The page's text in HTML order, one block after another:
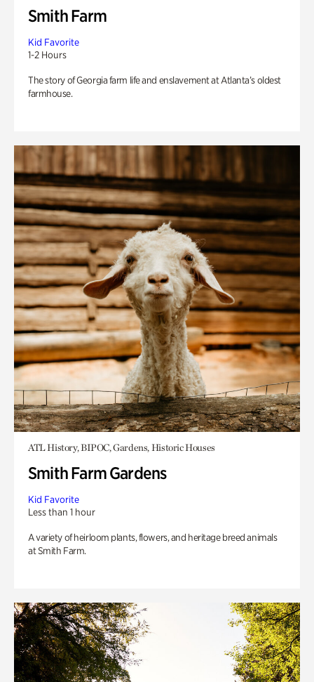
Smith Farm
Kid Favorite
1-2 Hours
The story of Georgia farm life and enslavement at Atlanta’s oldest
farmhouse.
ATL History, BIPOC, Gardens, Historic Houses
Smith Farm Gardens
Kid Favorite
Less than 1 hour
A variety of heirloom plants, flowers, and heritage breed animals
at Smith Farm.